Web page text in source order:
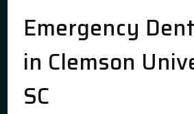
Emergency
in Clemson
SC